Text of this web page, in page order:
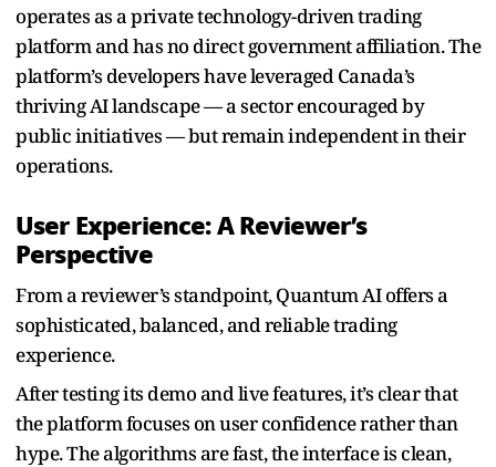
operates as a private technology-driven trading
platform and has no direct government affiliation. The
platform’s developers have leveraged Canada’s
thriving AI landscape — a sector encouraged by
public initiatives — but remain independent in their
operations.
User Experience: A Reviewer’s
Perspective
From a reviewer’s standpoint, Quantum AI offers a
sophisticated, balanced, and reliable trading
experience.
After testing its demo and live features, it’s clear that
the platform focuses on user confidence rather than
hype. The algorithms are fast, the interface is clean,